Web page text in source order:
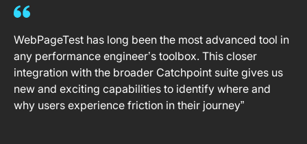
WebPageTest has long been the most advanced tool in
any performance engineer’s toolbox. This closer
integration with the broader Catchpoint suite gives us
new and exciting capabilities to identify where and
why users experience friction in their journey”